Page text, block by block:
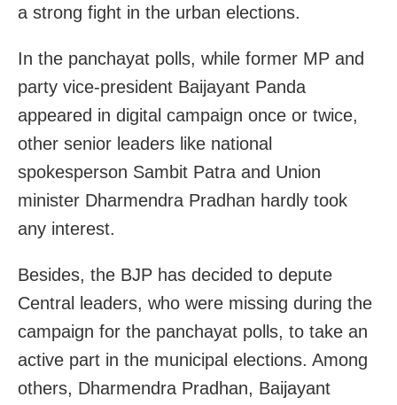
a strong fight in the urban elections.
In the panchayat polls, while former MP and
party vice-president Baijayant Panda
appeared in digital campaign once or twice,
other senior leaders like national
spokesperson Sambit Patra and Union
minister Dharmendra Pradhan hardly took
any interest.
Besides, the BJP has decided to depute
Central leaders, who were missing during the
campaign for the panchayat polls, to take an
active part in the municipal elections. Among
others, Dharmendra Pradhan, Baijayant